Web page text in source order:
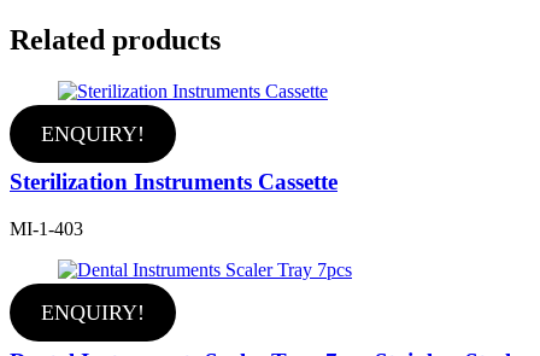
Related products
ENQUIRY!
Sterilization Instruments Cassette
MI-1-403
ENQUIRY!